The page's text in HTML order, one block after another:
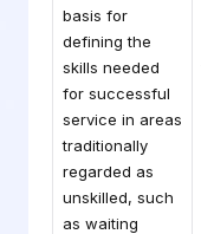
basis for
defining the
skills needed
for successful
service in areas
traditionally
regarded as
unskilled, such
as waiting